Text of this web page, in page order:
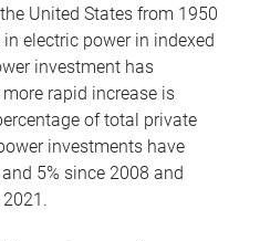
United States from 1950
electric power in indexed
investment has
rapid increase is
of total private
investments have
5% since 2008 and